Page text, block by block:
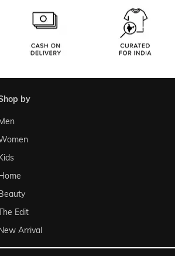
shop by
Edit
Arrival